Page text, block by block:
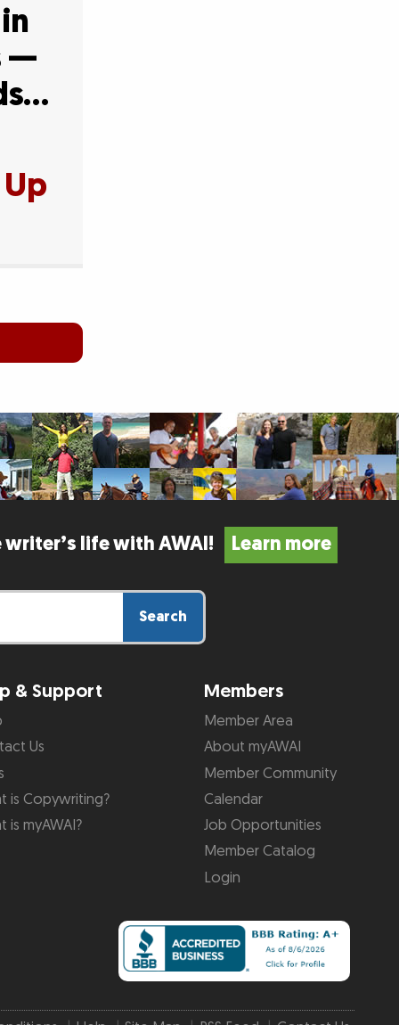
—
life with AWAI! Learn more
Search
& Support
Us
is Copywriting?
is myAWAI?
Members
Member Area
About myAWAI
Member Community
Calendar
Job Opportunities
Member Catalog
Login